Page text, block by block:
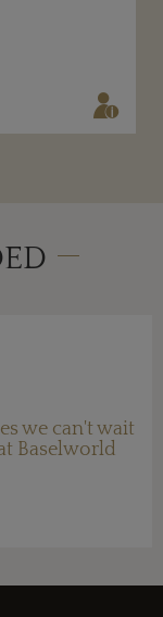
we can't wait
Baselworld